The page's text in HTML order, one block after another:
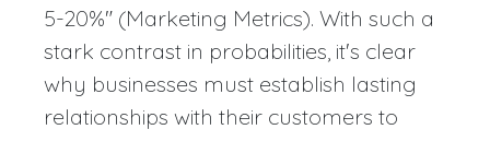
5-20%" (Marketing Metrics). With such a
stark contrast in probabilities, it's clear
why businesses must establish lasting
relationships with their customers to